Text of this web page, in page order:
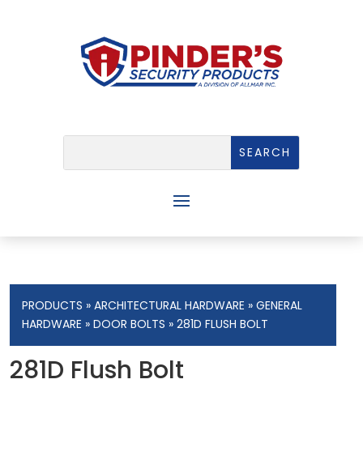
PRODUCTS »ARCHITECTURAL HARDWARE »GENERAL
HARDWARE »DOOR BOLTS » 281D FLUSH BOLT
281D Flush Bolt